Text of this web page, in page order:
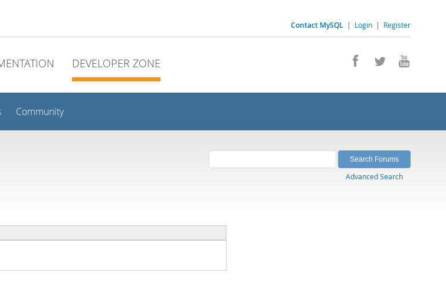
Contact MySQL | Login | Register
DEVELOPER ZONE
Community
Advanced Search